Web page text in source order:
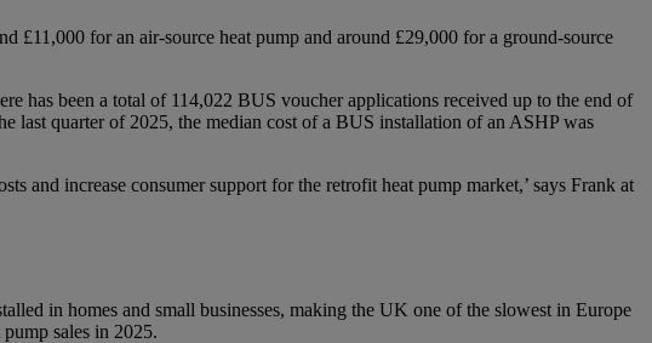
£11,000 for an air-source heat pump and around £29,000 for a ground-source
has been a total of 114,022 BUS voucher applications received up to the end of
last quarter of 2025, the median cost of a BUS installation of an ASHP was
and increase consumer support for the retrofit heat pump market,’ says Frank at
in homes and small businesses, making the UK one of the slowest in Europe
sales in 2025.